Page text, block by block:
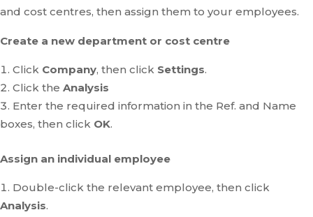
and cost centres, then assign them to your employees.
Create a new department or cost centre
Click Company, then click Settings.
Click the Analysis
Enter the required information in the Ref. and Name
boxes, then click OK.
Assign an individual employee
Double-click the relevant employee, then click
Analysis.